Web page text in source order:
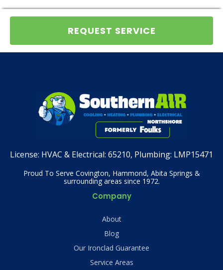
REQUEST SERVICE
License: HVAC & Electrical: 65210, Plumbing: LMP15471
Proud To Serve Covington, Hammond, Abita Springs &
surrounding areas since 1972.
Company
About
Blog
Our Ironclad Guarantee
Service Areas